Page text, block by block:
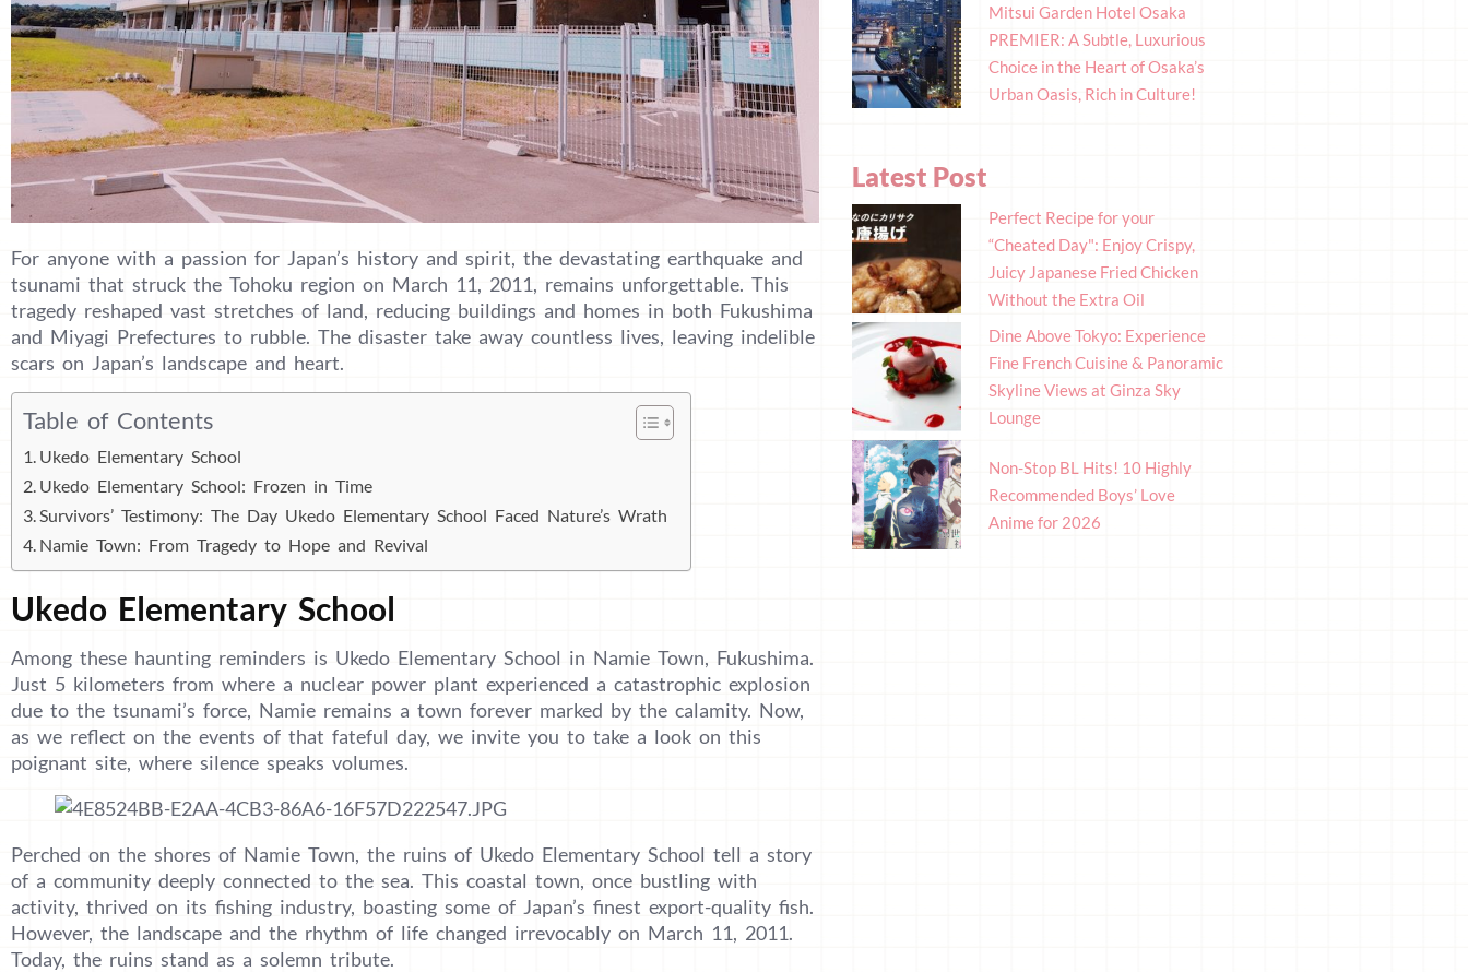
For anyone with a passion for Japan’s history and spirit, the devastating earthquake and
tsunami that struck the Tohoku region on March 11, 2011, remains unforgettable. This
tragedy reshaped vast stretches of land, reducing buildings and homes in both Fukushima
and Miyagi Prefectures to rubble. The disaster take away countless lives, leaving indelible
scars on Japan’s landscape and heart.
Table of Contents
Ukedo Elementary School
Ukedo Elementary School: Frozen in Time
Survivors’ Testimony: The Day Ukedo Elementary School Faced Nature’s Wrath
Namie Town: From Tragedy to Hope and Revival
Ukedo Elementary School
Among these haunting reminders is Ukedo Elementary School in Namie Town, Fukushima.
Just 5 kilometers from where a nuclear power plant experienced a catastrophic explosion
due to the tsunami’s force, Namie remains a town forever marked by the calamity. Now,
as we reflect on the events of that fateful day, we invite you to take a look on this
poignant site, where silence speaks volumes.
Perched on the shores of Namie Town, the ruins of Ukedo Elementary School tell a story
of a community deeply connected to the sea. This coastal town, once bustling with
activity, thrived on its fishing industry, boasting some of Japan’s finest export-quality fish.
However, the landscape and the rhythm of life changed irrevocably on March 11, 2011.
Today, the ruins stand as a solemn tribute.
Mitsui Garden Hotel Osaka
PREMIER: A Subtle, Luxurious
Choice in the Heart of Osaka’s
Urban Oasis, Rich in Culture!
Latest Post
Perfect Recipe for your
“Cheated Day": Enjoy Crispy,
Juicy Japanese Fried Chicken
Without the Extra Oil
Dine Above Tokyo: Experience
Fine French Cuisine & Panoramic
Skyline Views at Ginza Sky
Lounge
Non-Stop BL Hits! 10 Highly
Recommended Boys’ Love
Anime for 2026